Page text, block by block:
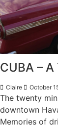
CUBA –
Claire October
The twenty
downtown
Memories of